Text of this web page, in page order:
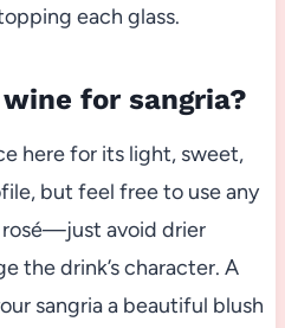
each glass.
for sangria?
here for its light, sweet,
but feel free to use any
avoid drier
the drink’s character. A
sangria a beautiful blush